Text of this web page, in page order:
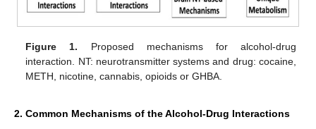
Figure 1. Proposed mechanisms for alcohol-drug
interaction. NT: neurotransmitter systems and drug: cocaine,
METH, nicotine, cannabis, opioids or GHBA.
2. Common Mechanisms of the Alcohol-Drug Interactions